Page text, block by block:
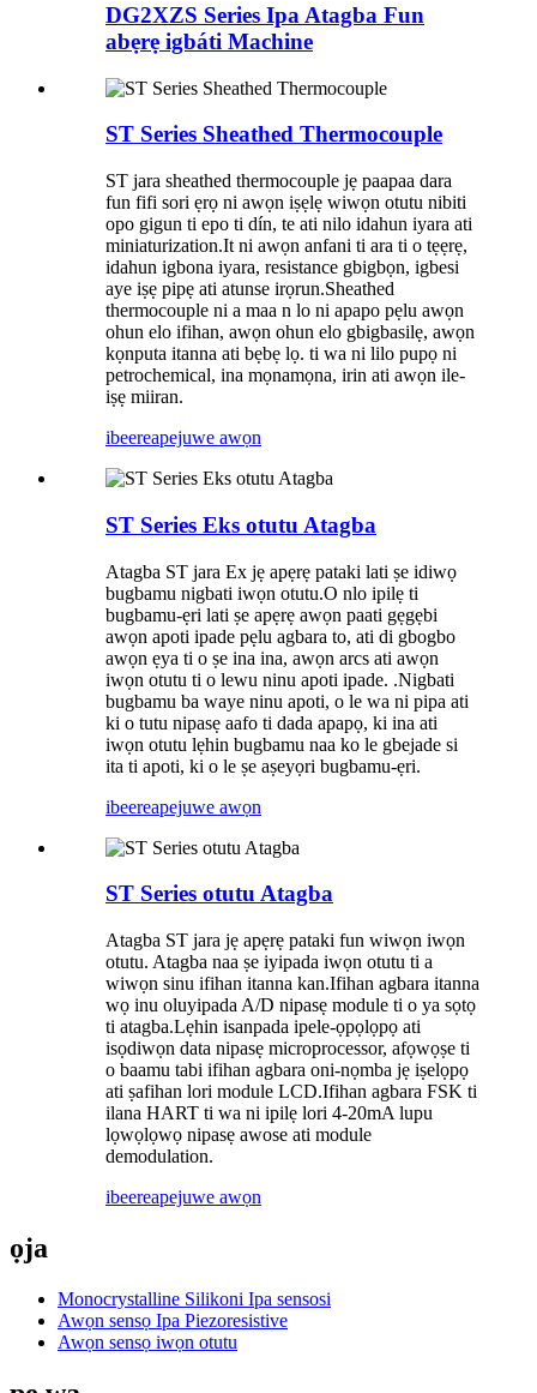
DG2XZS Series Ipa Atagba Fun
abẹrẹ igbáti Machine
ST Series Sheathed Thermocouple
ST jara sheathed thermocouple jẹ paapaa dara
fun fifi sori ẹrọ ni awọn iṣẹlẹ wiwọn otutu nibiti
opo gigun ti epo ti dín, te ati nilo idahun iyara ati
miniaturization.It ni awọn anfani ti ara ti o tẹẹrẹ,
idahun igbona iyara, resistance gbigbọn, igbesi
aye iṣẹ pipẹ ati atunse irọrun.Sheathed
thermocouple ni a maa n lo ni apapo pẹlu awọn
ohun elo ifihan, awọn ohun elo gbigbasilẹ, awọn
kọnputa itanna ati bẹbẹ lọ. ti wa ni lilo pupọ ni
petrochemical, ina mọnamọna, irin ati awọn ile-
iṣẹ miiran.
ibeereapejuwe awọn
ST Series Eks otutu Atagba
Atagba ST jara Ex jẹ apẹrẹ pataki lati ṣe idiwọ
bugbamu nigbati iwọn otutu.O nlo ipilẹ ti
bugbamu-ẹri lati ṣe apẹrẹ awọn paati gẹgẹbi
awọn apoti ipade pẹlu agbara to, ati di gbogbo
awọn ẹya ti o ṣe ina ina, awọn arcs ati awọn
iwọn otutu ti o lewu ninu apoti ipade. .Nigbati
bugbamu ba waye ninu apoti, o le wa ni pipa ati
ki o tutu nipasẹ aafo ti dada apapọ, ki ina ati
iwọn otutu lẹhin bugbamu naa ko le gbejade si
ita ti apoti, ki o le ṣe aṣeyọri bugbamu-ẹri.
ibeereapejuwe awọn
ST Series otutu Atagba
Atagba ST jara jẹ apẹrẹ pataki fun wiwọn iwọn
otutu. Atagba naa ṣe iyipada iwọn otutu ti a
wiwọn sinu ifihan itanna kan.Ifihan agbara itanna
wọ inu oluyipada A/D nipasẹ module ti o ya sọtọ
ti atagba.Lẹhin isanpada ipele-ọpọlọpọ ati
isọdiwọn data nipasẹ microprocessor, afọwọṣe ti
o baamu tabi ifihan agbara oni-nọmba jẹ iṣelọpọ
ati ṣafihan lori module LCD.Ifihan agbara FSK ti
ilana HART ti wa ni ipilẹ lori 4-20mA lupu
lọwọlọwọ nipasẹ awose ati module
demodulation.
ibeereapejuwe awọn
ọja
Monocrystalline Silikoni Ipa sensosi
Awọn sensọ Ipa Piezoresistive
Awọn sensọ iwọn otutu